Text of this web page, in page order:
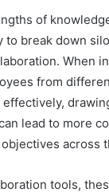
of
to break down
When
from
lead to more
across
tools,